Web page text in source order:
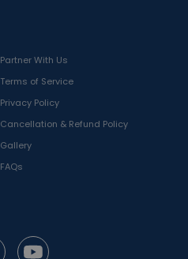
Partner With Us
Terms of Service
Privacy Policy
Cancellation & Refund Policy
Gallery
FAQs